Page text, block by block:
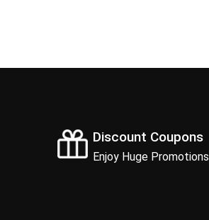
Discount Coupons
Enjoy Huge Promotions